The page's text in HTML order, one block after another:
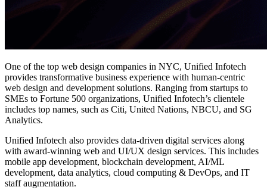
One of the top web design companies in NYC, Unified Infotech
provides transformative business experience with human-centric
web design and development solutions. Ranging from startups to
SMEs to Fortune 500 organizations, Unified Infotech’s clientele
includes top names, such as Citi, United Nations, NBCU, and SG
Analytics.
Unified Infotech also provides data-driven digital services along
with award-winning web and UI/UX design services. This includes
mobile app development, blockchain development, AI/ML
development, data analytics, cloud computing & DevOps, and IT
staff augmentation.